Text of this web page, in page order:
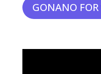
GONANO FOR